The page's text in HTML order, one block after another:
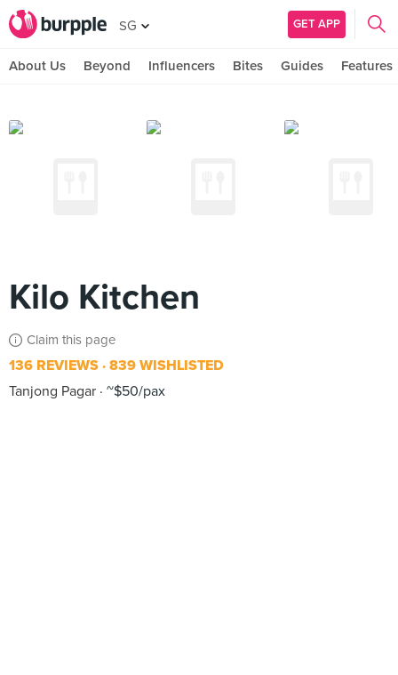
SG GET APP
About Us Beyond Influencers Bites Guides Features
Kilo Kitchen
Claim this page
136 REVIEWS 839 WISHLISTED
Tanjong Pagar ~$50/pax